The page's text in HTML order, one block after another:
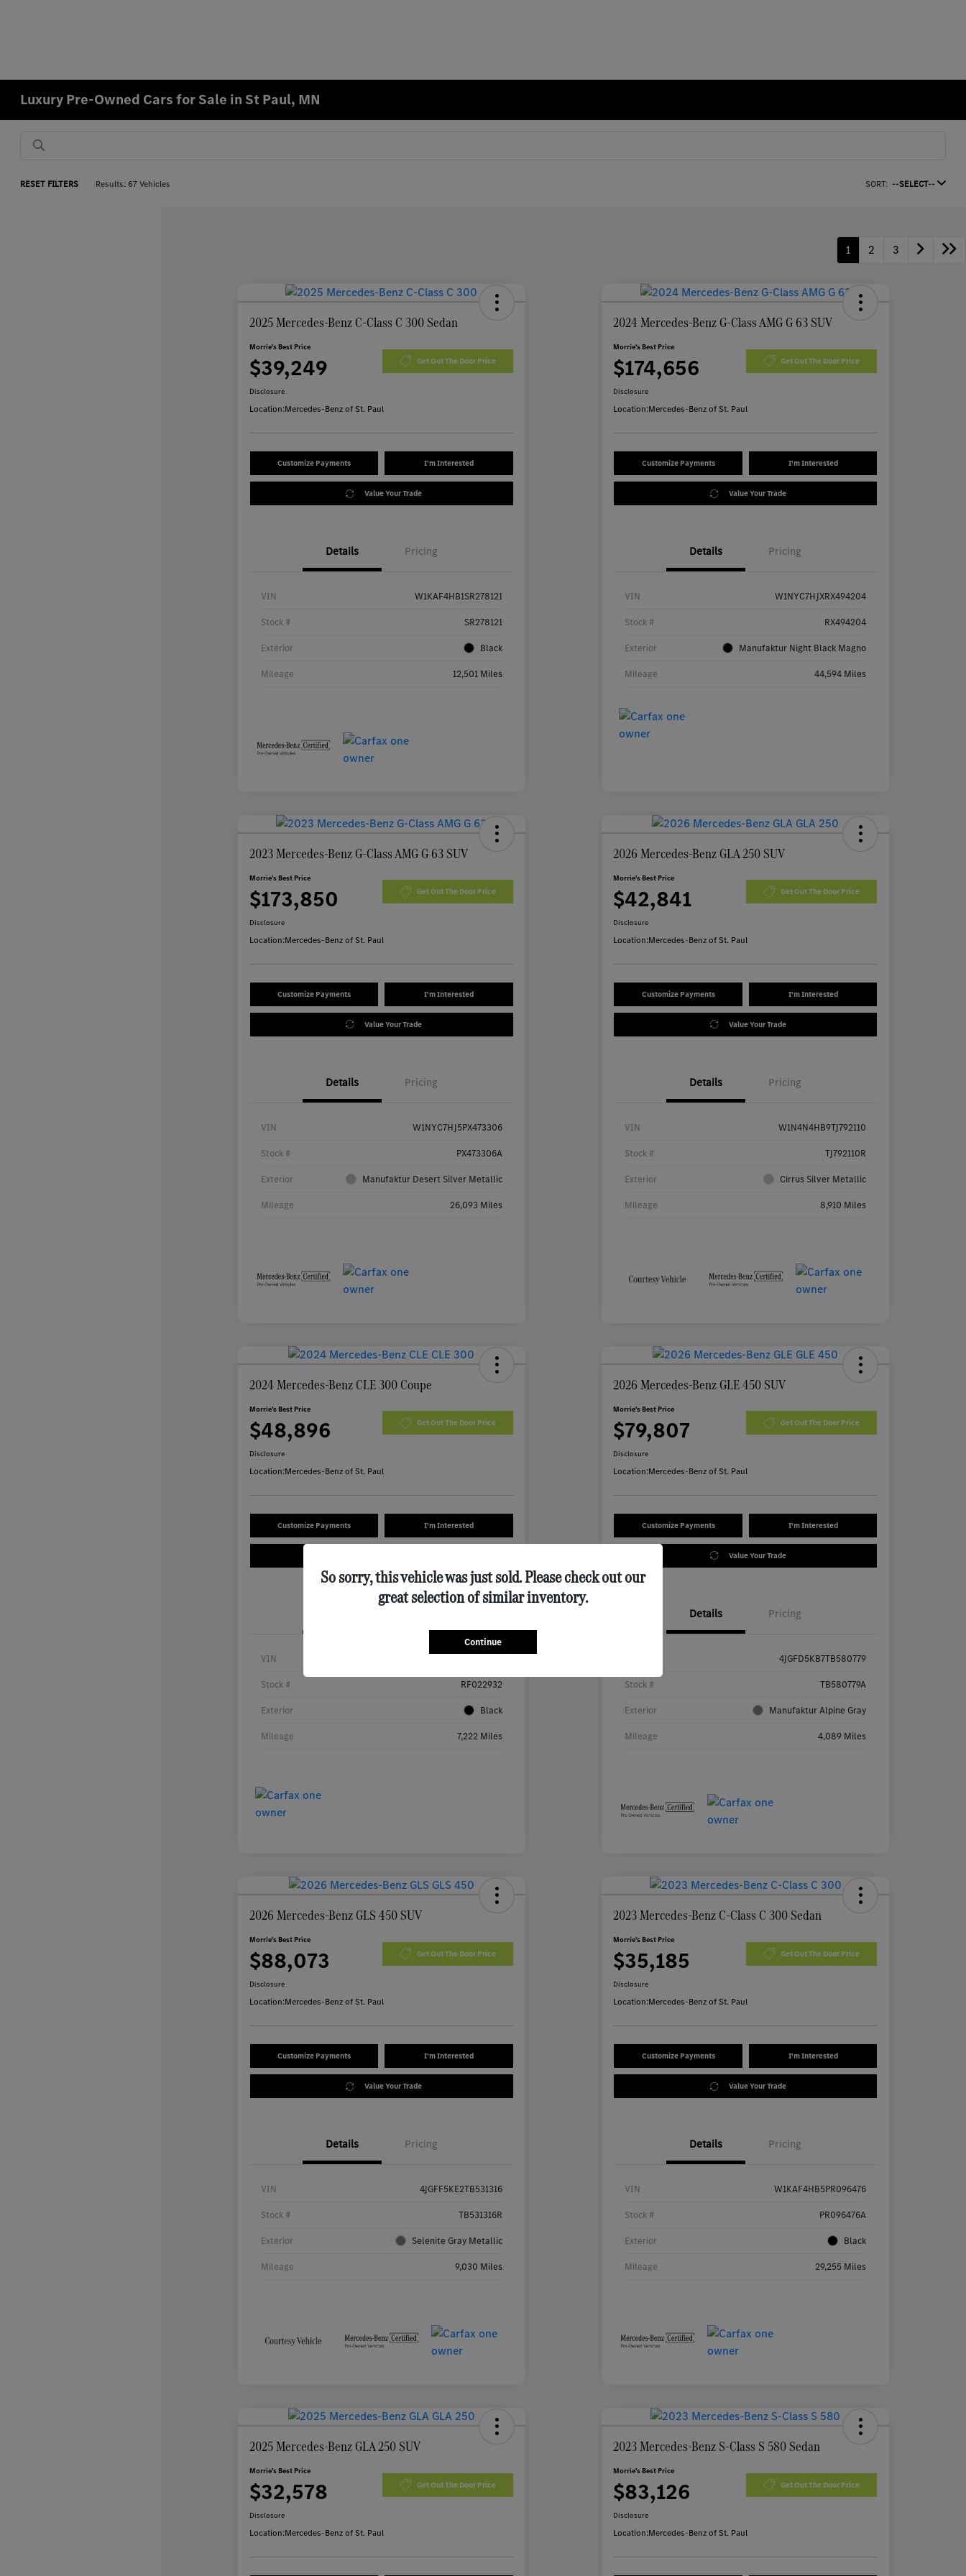
Luxury Pre-Owned Cars for Sale in St Paul, MN
RESET FILTERS Results: 67 Vehicles SORT: --SELECT--
1 2 3
2025 Mercedes-Benz C-Class C 300 Sedan
Morrie's Best Price
$39,249 Get Out The Door Price
Disclosure
Location:Mercedes-Benz of St. Paul
Customize Payments I'm Interested
Value Your Trade
Details Pricing
VIN W1KAF4HB1SR278121
Stock # SR278121
Exterior Black
Mileage 12,501 Miles
2024 Mercedes-Benz G-Class AMG G 63 SUV
Morrie's Best Price
$174,656 Get Out The Door Price
Disclosure
Location:Mercedes-Benz of St. Paul
Customize Payments I'm Interested
Value Your Trade
Details Pricing
VIN W1NYC7HJXRX494204
Stock # RX494204
Exterior Manufaktur Night Black Magno
Mileage 44,594 Miles
2023 Mercedes-Benz G-Class AMG G 63 SUV
Morrie's Best Price
$173,850 Get Out The Door Price
Disclosure
Location:Mercedes-Benz of St. Paul
Customize Payments I'm Interested
Value Your Trade
Details Pricing
VIN W1NYC7HJ5PX473306
Stock # PX473306A
Exterior Manufaktur Desert Silver Metallic
Mileage 26,093 Miles
2026 Mercedes-Benz GLA 250 SUV
Morrie's Best Price
$42,841 Get Out The Door Price
Disclosure
Location:Mercedes-Benz of St. Paul
Customize Payments I'm Interested
Value Your Trade
Details Pricing
VIN W1N4N4HB9TJ792110
Stock # TJ792110R
Exterior Cirrus Silver Metallic
Mileage 8,910 Miles
2024 Mercedes-Benz CLE 300 Coupe
Morrie's Best Price
$48,896 Get Out The Door Price
Disclosure
Location:Mercedes-Benz of St. Paul
Customize Payments I'm Interested
VIN
Stock # RF022932
Exterior Black
Mileage 7,222 Miles
2026 Mercedes-Benz GLE 450 SUV
Morrie's Best Price
$79,807 Get Out The Door Price
Disclosure
Location:Mercedes-Benz of St. Paul
Customize Payments I'm Interested
Value Your Trade
Details Pricing
4JGFD5KB7TB580779
Stock # TB580779A
Exterior Manufaktur Alpine Gray
Mileage 4,089 Miles
2026 Mercedes-Benz GLS 450 SUV
Morrie's Best Price
$88,073 Get Out The Door Price
Disclosure
Location:Mercedes-Benz of St. Paul
Customize Payments I'm Interested
Value Your Trade
Details Pricing
VIN 4JGFF5KE2TB531316
Stock # TB531316R
Exterior Selenite Gray Metallic
Mileage 9,030 Miles
2023 Mercedes-Benz C-Class C 300 Sedan
Morrie's Best Price
$35,185 Get Out The Door Price
Disclosure
Location:Mercedes-Benz of St. Paul
Customize Payments I'm Interested
Value Your Trade
Details Pricing
VIN W1KAF4HB5PR096476
Stock # PR096476A
Exterior Black
Mileage 29,255 Miles
2025 Mercedes-Benz GLA 250 SUV
Morrie's Best Price
$32,578 Get Out The Door Price
Disclosure
Location:Mercedes-Benz of St. Paul
2023 Mercedes-Benz S-Class S 580 Sedan
Morrie's Best Price
$83,126 Get Out The Door Price
Disclosure
Location:Mercedes-Benz of St. Paul
So sorry, this vehicle was just sold. Please check out our
great selection of similar inventory.
Continue